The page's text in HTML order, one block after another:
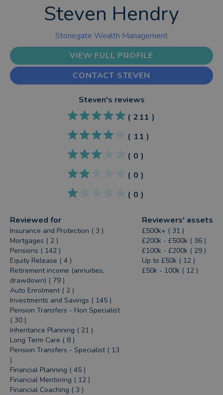
Steven Hendry
Stonegate Wealth Management
VIEW FULL PROFILE
CONTACT STEVEN
Steven's reviews
( 211 )
( 11 )
( 0 )
( 0 )
( 0 )
Reviewed for
Insurance and Protection ( 3 )
Mortgages ( 2 )
Pensions ( 142 )
Equity Release ( 4 )
Retirement income (annuities,
drawdown) ( 79 )
Auto Enrolment ( 2 )
Investments and Savings ( 145 )
Pension Transfers - Non Specialist
( 30 )
Inheritance Planning ( 21 )
Long Term Care ( 8 )
Pension Transfers - Specialist ( 13
)
Financial Planning ( 45 )
Financial Mentoring ( 12 )
Financial Coaching ( 3 )
Reviewers' assets
£500k+ ( 31 )
£200k - £500k ( 36 )
£100k - £200k ( 29 )
Up to £50k ( 12 )
£50k - 100k ( 12 )